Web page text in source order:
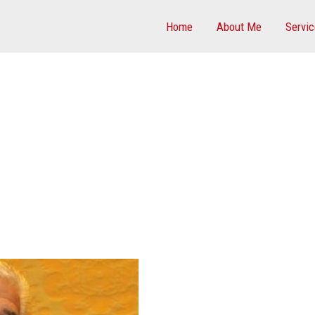
Home About Me